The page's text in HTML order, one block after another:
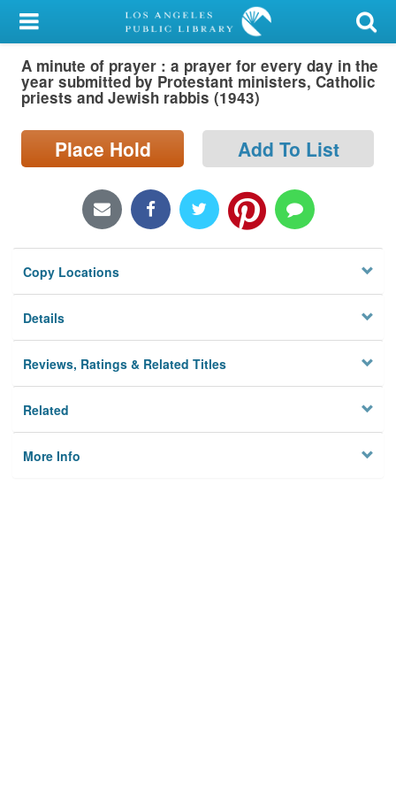
My Account
Library Card
Sign In
Search
Locations/Hours (external
A minute of prayer : a prayer for every day in the
year submitted by Protestant ministers, Catholic
priests and Jewish rabbis (1943)
Place Hold Add To List
Copy Locations
Details
Reviews, Ratings & Related Titles
Related
More Info